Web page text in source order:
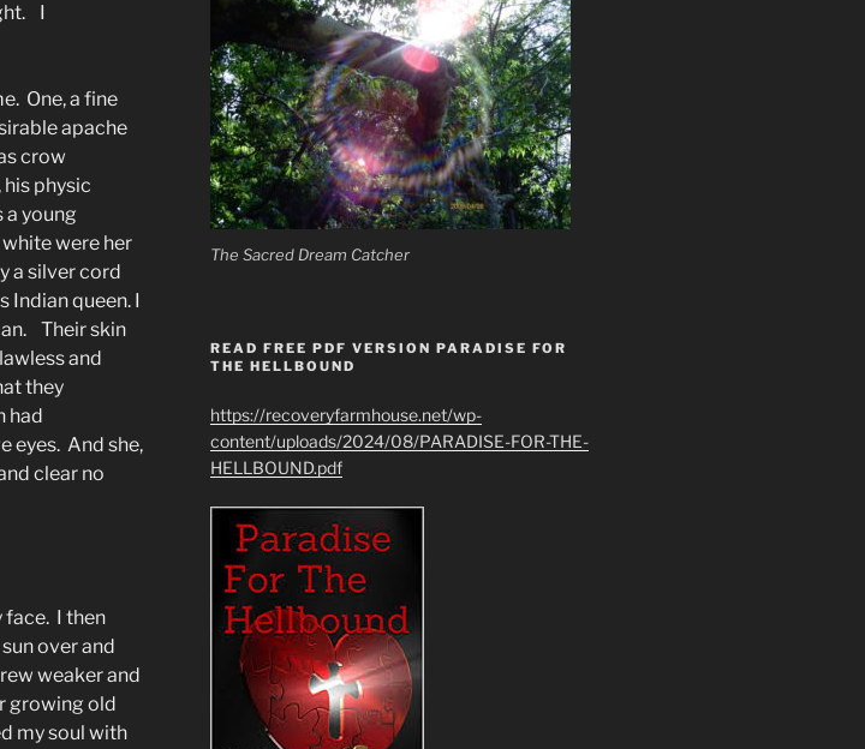
I
One, a fine
apache
crow
physic
young
were her
a silver cord
Indian queen. I
Their skin
and
they
had
eyes. And she,
clear no
face. I then
over and
weaker and
growing old
my soul with
The Sacred Dream Catcher
READ FREE PDF VERSION PARADISE FOR
THE HELLBOUND
https://recoveryfarmhouse.net/wp-
content/uploads/2024/08/PARADISE-FOR-THE-
HELLBOUND.pdf